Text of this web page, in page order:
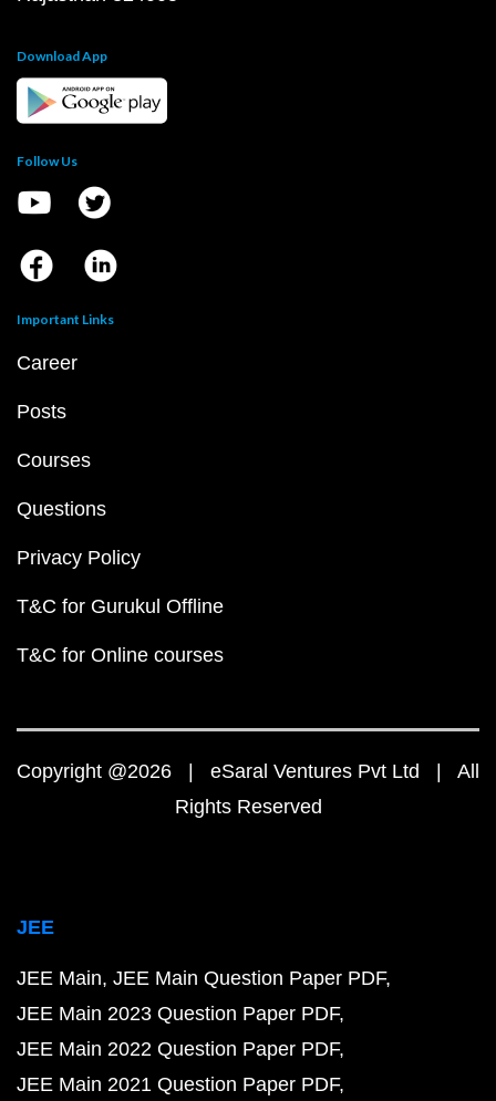
Download App
Follow Us
Important Links
Career
Posts
Courses
Questions
Privacy Policy
T&C for Gurukul Offline
T&C for Online courses
Copyright @2026 | eSaral Ventures Pvt Ltd | All
Rights Reserved
JEE
JEE Main JEE Main Question Paper PDF
JEE Main 2023 Question Paper PDF
JEE Main 2022 Question Paper PDF
JEE Main 2021 Question Paper PDF